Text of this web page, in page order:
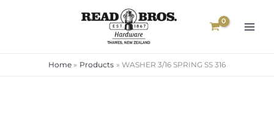
Home Products WASHER 3/16 SPRING SS 316